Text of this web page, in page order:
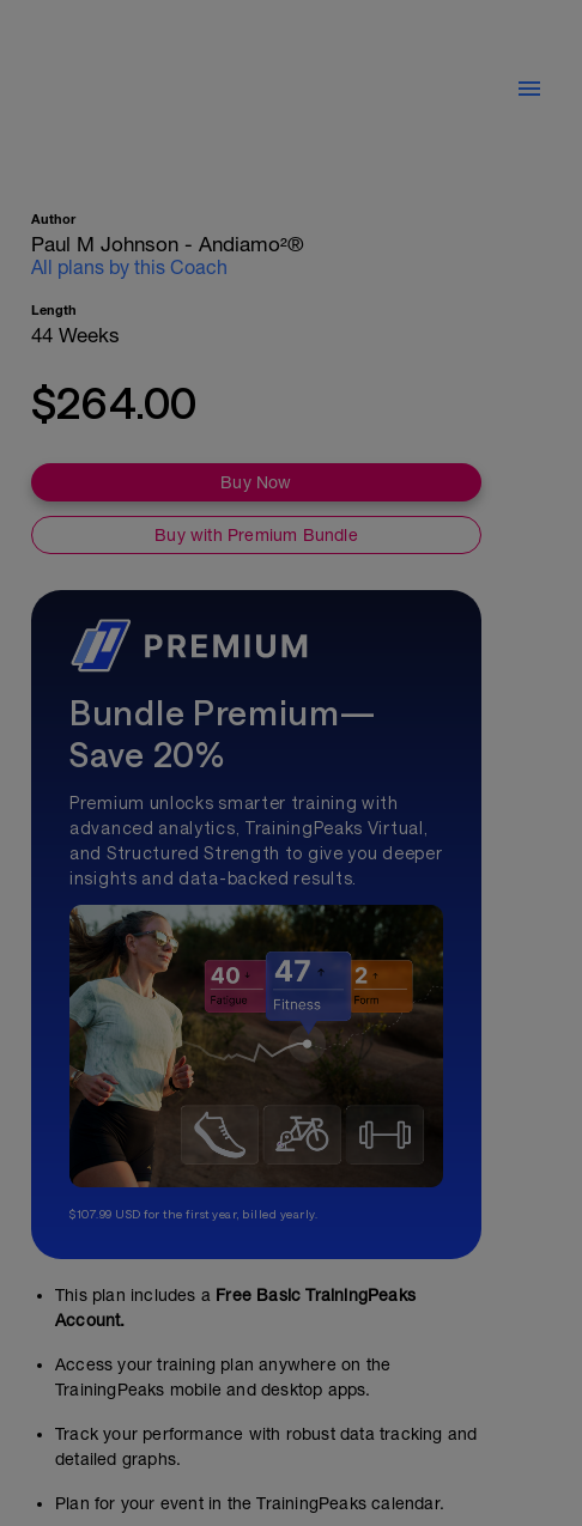
Author
Paul M Johnson - Andiamo²®
All plans by this Coach
Length
44 Weeks
$264.00
Buy Now
Buy with Premium Bundle
Bundle Premium—
Save 20%
Premium unlocks smarter training with
advanced analytics, TrainingPeaks Virtual,
and Structured Strength to give you deeper
insights and data-backed results.
$107.99 USD for the first year, billed yearly.
This plan includes a Free Basic TrainingPeaks
Account.
Access your training plan anywhere on the
TrainingPeaks mobile and desktop apps.
Track your performance with robust data tracking and
detailed graphs.
Plan for your event in the TrainingPeaks calendar.